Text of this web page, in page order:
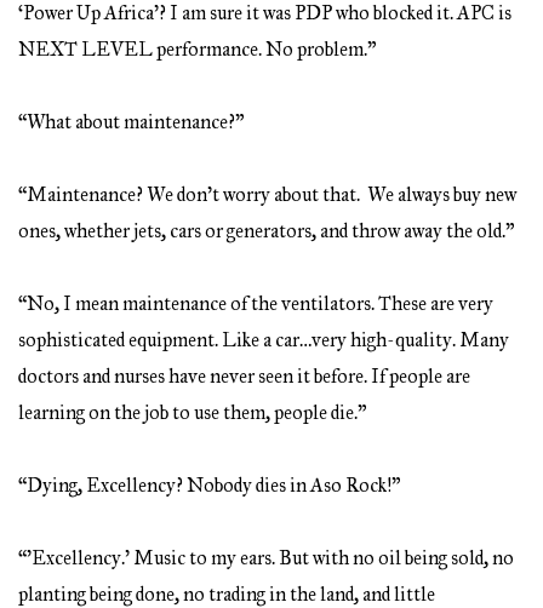
‘Power Up Africa’? I am sure it was PDP who blocked it. APC is
NEXT LEVEL performance. No problem.”
“What about maintenance?”
“Maintenance? We don’t worry about that. We always buy new
ones, whether jets, cars or generators, and throw away the old.”
“No, I mean maintenance of the ventilators. These are very
sophisticated equipment. Like a car…very high-quality. Many
doctors and nurses have never seen it before. If people are
learning on the job to use them, people die.”
“Dying, Excellency? Nobody dies in Aso Rock!”
“’Excellency.’ Music to my ears. But with no oil being sold, no
planting being done, no trading in the land, and little